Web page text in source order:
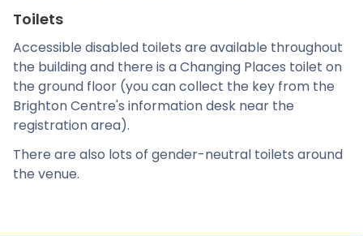
Toilets
Accessible disabled toilets are available throughout
the building and there is a Changing Places toilet on
the ground floor (you can collect the key from the
Brighton Centre's information desk near the
registration area).
There are also lots of gender-neutral toilets around
the venue.